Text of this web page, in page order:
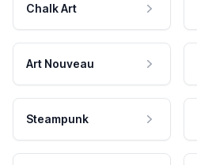
Chalk Art
Art Nouveau
Steampunk